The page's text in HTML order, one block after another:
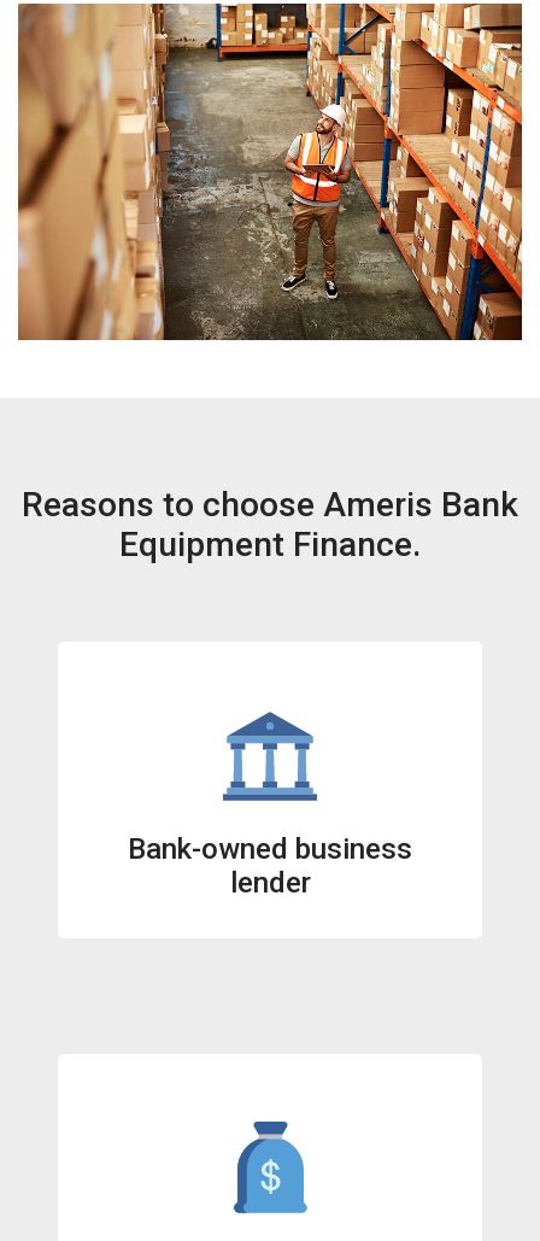
Reasons to choose Ameris Bank
Equipment Finance.
Bank-owned business
lender